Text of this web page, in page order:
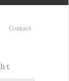
Contact